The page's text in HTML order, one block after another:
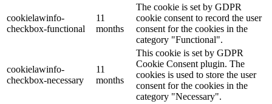
cookielawinfo-
checkbox-functional
11
months
The cookie is set by GDPR
cookie consent to record the user
consent for the cookies in the
category "Functional".
cookielawinfo-
checkbox-necessary
11
months
This cookie is set by GDPR
Cookie Consent plugin. The
cookies is used to store the user
consent for the cookies in the
category "Necessary".